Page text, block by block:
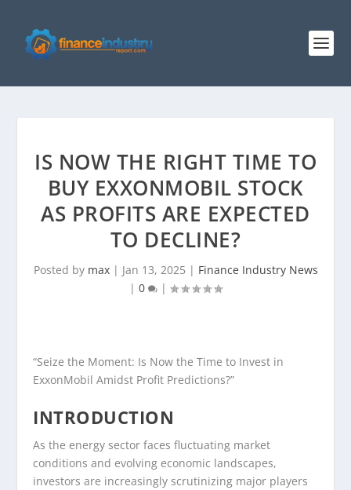
IS NOW THE RIGHT TIME TO
BUY EXXONMOBIL STOCK
AS PROFITS ARE EXPECTED
TO DECLINE?
Posted by max| Jan 13, 2025 | Finance Industry News
| 0 |
“Seize the Moment: Is Now the Time to Invest in
ExxonMobil Amidst Profit Predictions?”
INTRODUCTION
As the energy sector faces fluctuating market
conditions and evolving economic landscapes,
investors are increasingly scrutinizing major players